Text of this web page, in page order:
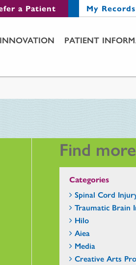
a Patient My Records
INNOVATION
PATIENT
Find
Categories
Spinal Cord
Traumatic Brain
Hilo
Aiea
Media
Creative Arts